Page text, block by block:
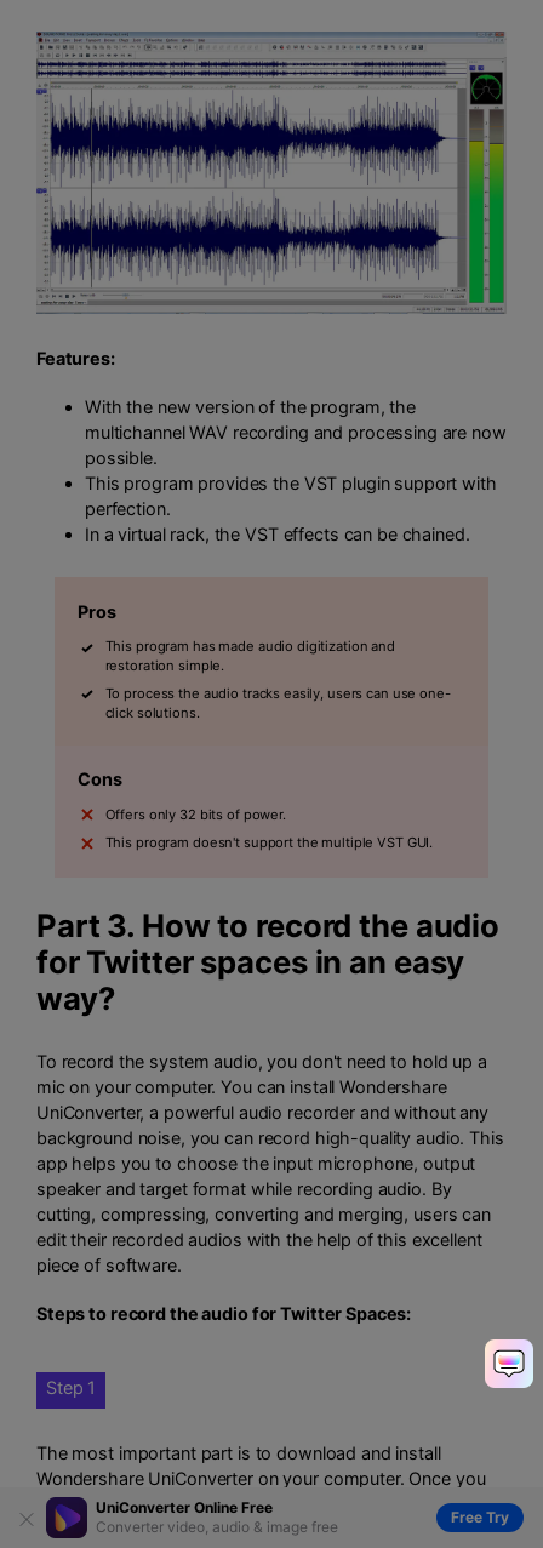
UniConverter Online Free
Converter video, audio & image free
Free Try
Features:
With the new version of the program, the
multichannel WAV recording and processing are now
possible.
This program provides the VST plugin support with
perfection.
In a virtual rack, the VST effects can be chained.
Pros
This program has made audio digitization and
restoration simple.
To process the audio tracks easily, users can use one-
click solutions.
Cons
Offers only 32 bits of power.
This program doesn't support the multiple VST GUI.
Part 3. How to record the audio
for Twitter spaces in an easy
way?
To record the system audio, you don't need to hold up a
mic on your computer. You can install Wondershare
UniConverter, a powerful audio recorder and without any
background noise, you can record high-quality audio. This
app helps you to choose the input microphone, output
speaker and target format while recording audio. By
cutting, compressing, converting and merging, users can
edit their recorded audios with the help of this excellent
piece of software.
Steps to record the audio for Twitter Spaces:
Step 1
The most important part is to download and install
Wondershare UniConverter on your computer. Once you
have done with the installation, launch it and from the left
pane, click on the "Screen Recorder" tab. Then from the